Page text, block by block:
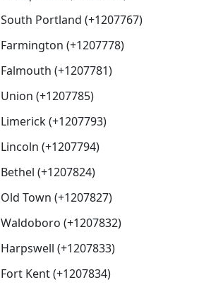
South Portland (+1207767)
Farmington (+1207778)
Falmouth (+1207781)
Union (+1207785)
Limerick (+1207793)
Lincoln (+1207794)
Bethel (+1207824)
Old Town (+1207827)
Waldoboro (+1207832)
Harpswell (+1207833)
Fort Kent (+1207834)